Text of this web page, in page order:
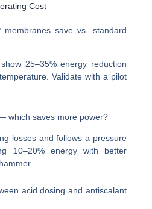
Cost
save vs. standard
25–35% energy reduction
Validate with a pilot
which saves more power?
losses and follows a pressure
10–20% energy with better
acid dosing and antiscalant